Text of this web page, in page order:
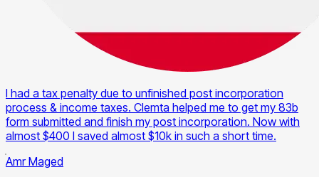
I had a tax penalty due to unfinished post incorporation
process & income taxes. Clemta helped me to get my 83b
form submitted and finish my post incorporation. Now with
almost $400 I saved almost $10k in such a short time.
Amr Maged